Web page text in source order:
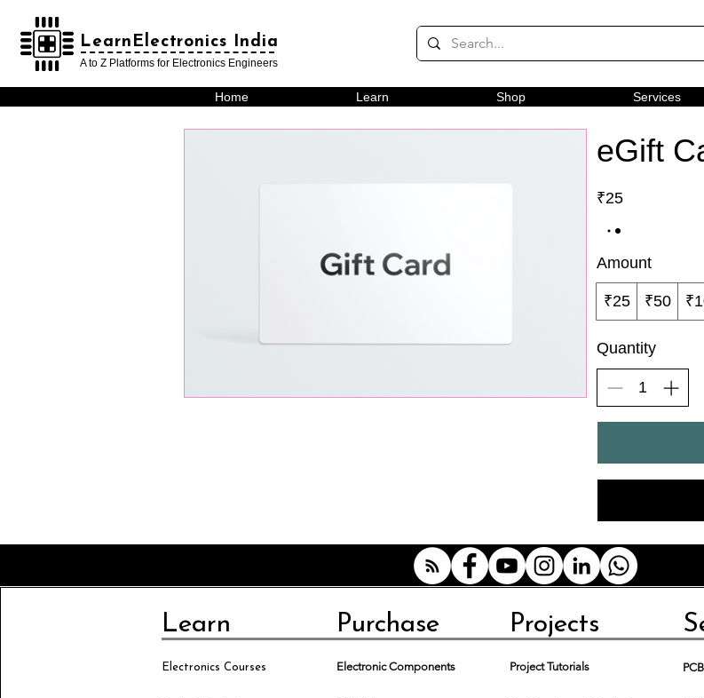
LearnElectronics India
LearnElectronics India
A to Z Platforms for Electronics Engineers
Home Learn Shop Services
eGift
₹25
Amount
₹25 ₹50
Quantity
Learn Purchase Projects
Electronics Courses Electronic Components Project Tutorials